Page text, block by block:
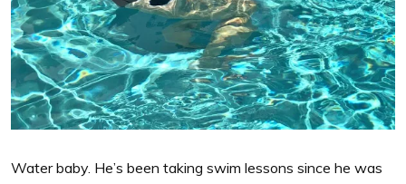
Water baby. He’s been taking swim lessons since he was